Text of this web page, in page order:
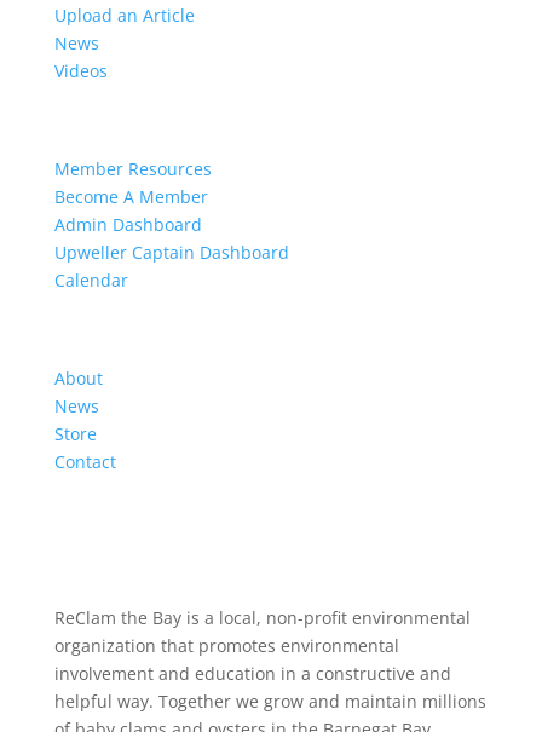
Upload an Article
News
Videos
Member Resources
Become A Member
Admin Dashboard
Upweller Captain Dashboard
Calendar
About
News
Store
Contact
ReClam the Bay is a local, non-profit environmental
organization that promotes environmental
involvement and education in a constructive and
helpful way. Together we grow and maintain millions